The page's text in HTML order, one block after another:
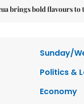
brings bold flavours to
Sunday/
Politics &
Economy